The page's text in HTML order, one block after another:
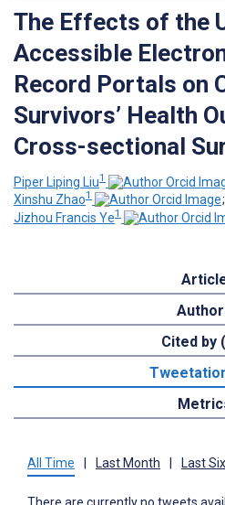
The Effects of the
Accessible
Record Portals on
Survivors’ Health
Cross-sectional
Piper Liping Liu1
Xinshu Zhao1
;
Jizhou Francis Ye1
Cited by
All Time Last Month Last